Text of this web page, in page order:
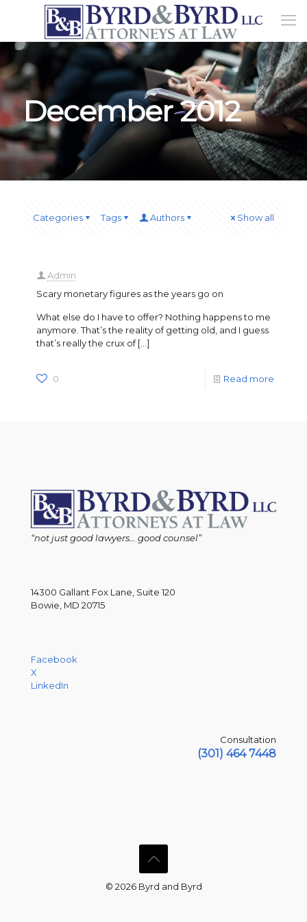
December 2012
Categories Tags Authors Show all
Admin
Scary monetary figures as the years go on
What else do I have to offer? Nothing happens to me
anymore. That’s the reality of getting old, and I guess
that’s really the crux of[…]
0 Read more
“not just good lawyers... good counsel”
14300 Gallant Fox Lane, Suite 120
Bowie, MD 20715
Facebook
X
LinkedIn
Consultation
(301) 464 7448
© 2026 Byrd and Byrd